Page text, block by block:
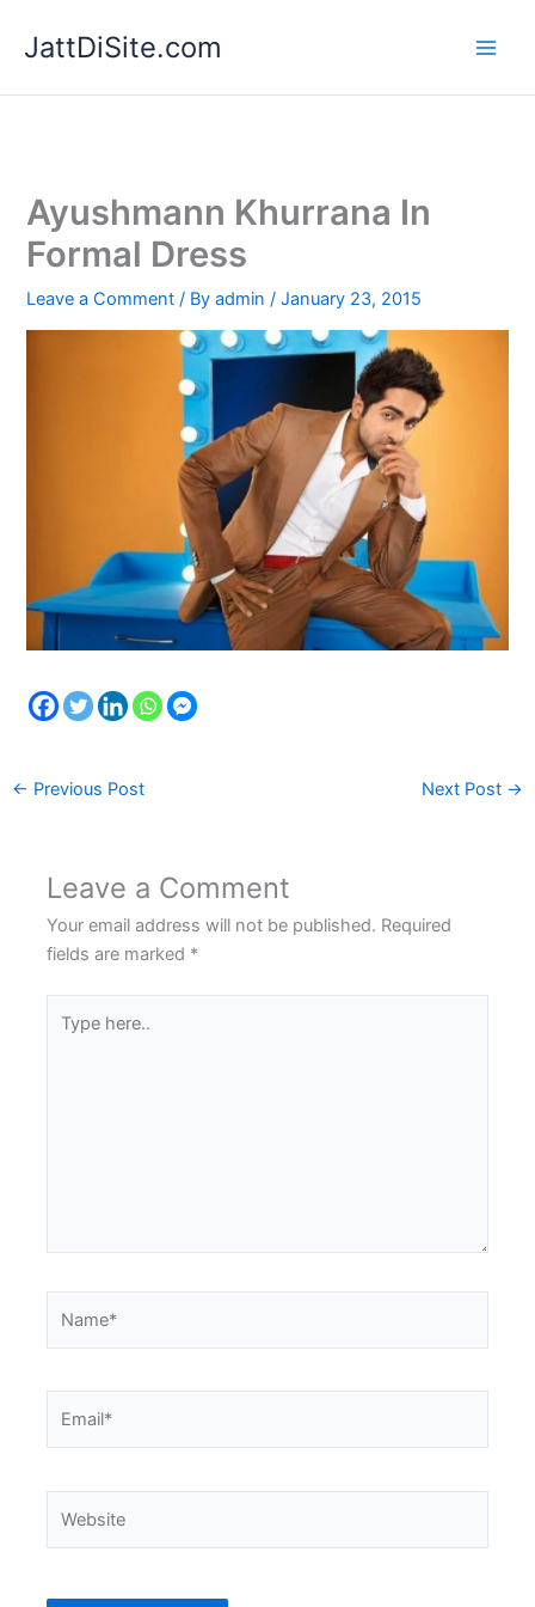
JattDiSite.com
Ayushmann Khurrana In
Formal Dress
Leave a Comment / Byadmin/January 23, 2015
← Previous Post Next Post →
Leave a Comment
Your email address will not be published. Required
fields are marked *
here..